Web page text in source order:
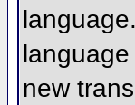
new